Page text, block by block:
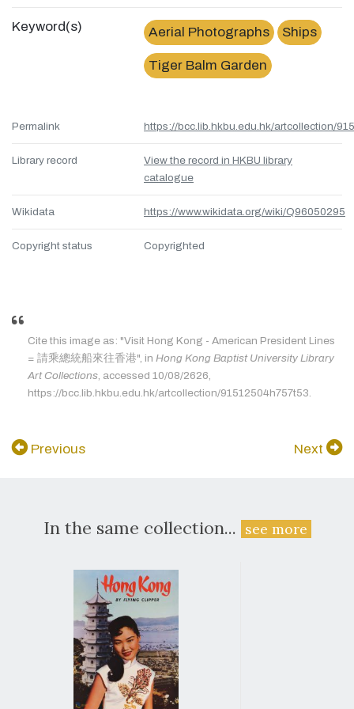
Keyword(s) Aerial Photographs Ships
Tiger Balm Garden
Permalink https://bcc.lib.hkbu.edu.hk/artcollection/
Library record
View the record in HKBU library
catalogue
Wikidata https://www.wikidata.org/wiki/Q96050295
Copyright status Copyrighted
Cite this image as: "Visit Hong Kong - American President Lines
= 請乘總統船來往香港", in Hong Kong Baptist University Library
Art Collections , accessed 10/08/2626,
https://bcc.lib.hkbu.edu.hk/artcollection/91512504h757t53.
Previous Next
In the same collection... see more